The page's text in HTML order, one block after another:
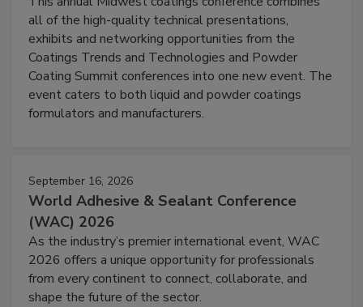
all of the high-quality technical presentations,
exhibits and networking opportunities from the
Coatings Trends and Technologies and Powder
Coating Summit conferences into one new event. The
event caters to both liquid and powder coatings
formulators and manufacturers.
September 16, 2026
World Adhesive & Sealant Conference
(WAC) 2026
As the industry’s premier international event, WAC
2026 offers a unique opportunity for professionals
from every continent to connect, collaborate, and
shape the future of the sector.